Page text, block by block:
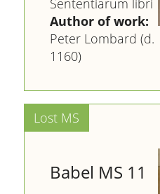
Sententiarum libri
Author of work:
Peter Lombard (d.
1160)
Babel MS 11